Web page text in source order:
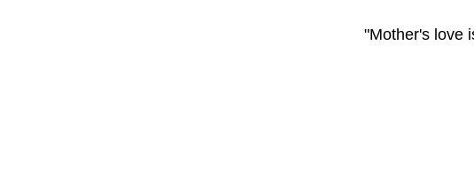
"Mother's love